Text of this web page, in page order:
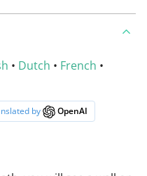
• Dutch • French •
by OpenAI